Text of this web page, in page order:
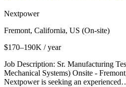
Nextpower
Fremont, California, US (On-site)
$170–190K / year
Job Description: Sr. Manufacturing
Mechanical Systems) Onsite -
Nextpower is seeking an